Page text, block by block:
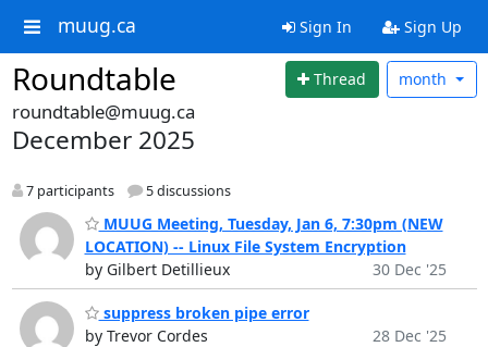
muug.ca Sign In Sign Up
Roundtable Thread month
roundtable@muug.ca
December 2025
7 participants 5 discussions
MUUG Meeting, Tuesday, Jan 6, 7:30pm (NEW
LOCATION) -- Linux File System Encryption
by Gilbert Detillieux
30 Dec '25
suppress broken pipe error
by Trevor Cordes
28 Dec '25